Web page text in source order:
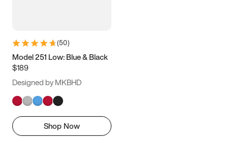
(50)
Model 251 Low: Blue & Black
$189
Designed by MKBHD
Shop Now